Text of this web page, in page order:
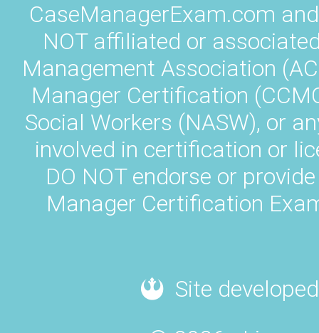
CaseManagerExam.com
NOT affiliated or
Management Association
Manager Certification
Social Workers (NASW), or
involved in certification or
DO NOT endorse or
Manager Certification
Site